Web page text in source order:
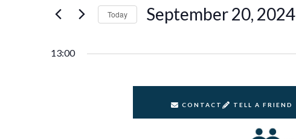
September
Navigation
Events
Today September 20, 2024
13:00
CONTACT TELL A FRIEND